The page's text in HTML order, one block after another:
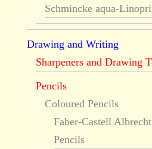
Schmincke aqua-
Drawing and Writing
Sharpeners and Drawing
Pencils
Coloured Pencils
Faber-Castell
Pencils